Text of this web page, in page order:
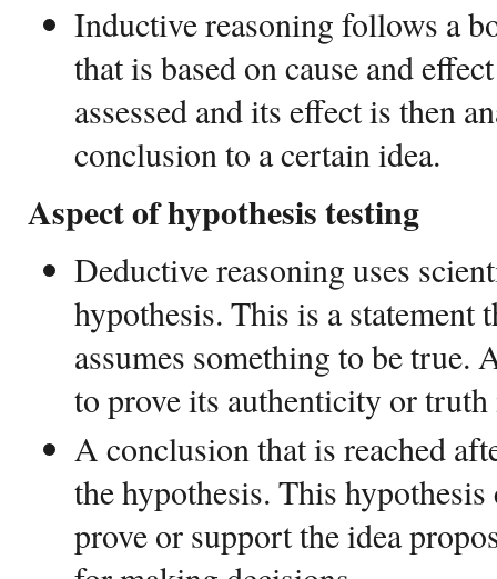
Inductive reasoning follows a
that is based on cause and
assessed and its effect is then
conclusion to a certain idea.
Aspect of hypothesis testing
Deductive reasoning uses
hypothesis. This is a statement
assumes something to be true.
to prove its authenticity or
A conclusion that is reached
the hypothesis. This hypothesis
prove or support the idea